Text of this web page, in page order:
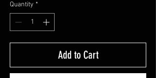
Quantity *
Add to Cart